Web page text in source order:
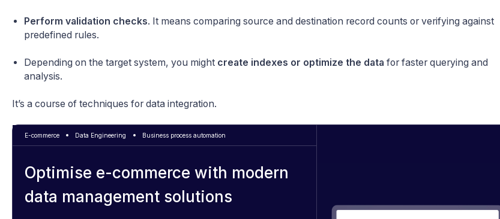
Perform validation checks. It means comparing source and destination record counts or verifying against
predefined rules.
Depending on the target system, you might create indexes or optimize the data for faster querying and
analysis.
It’s a course of techniques for data integration.
E-commerce Data Engineering Business process automation
Optimise e-commerce with modern
data management solutions